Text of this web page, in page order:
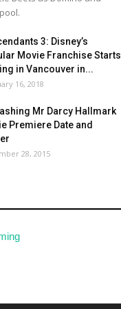
3: Disney’s
Movie Franchise Starts
in Vancouver in...
16, 2018
Mr Darcy Hallmark
Premiere Date and
28, 2015